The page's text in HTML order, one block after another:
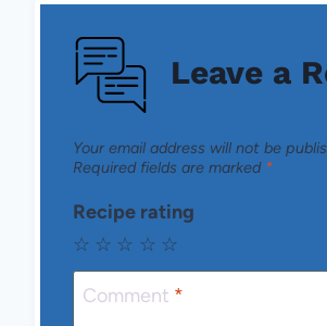
Leave a
Your email address will not be
Required fields are marked *
Recipe rating
☆
☆
☆
☆
☆
Comment *